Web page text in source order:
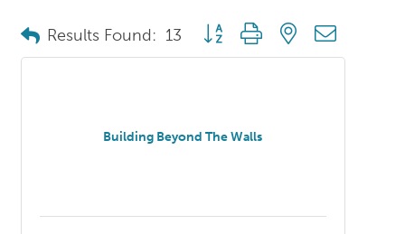
Results Found: 13 Button group with nested
Building Beyond The Walls